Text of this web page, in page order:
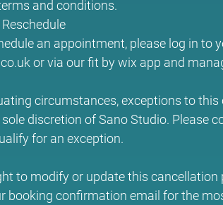
and conditions.
an appointment, please log in to
or via our fit by wix app and
circumstances, exceptions to
discretion of Sano Studio. Please
for an exception.
to modify or update this
booking confirmation email for the